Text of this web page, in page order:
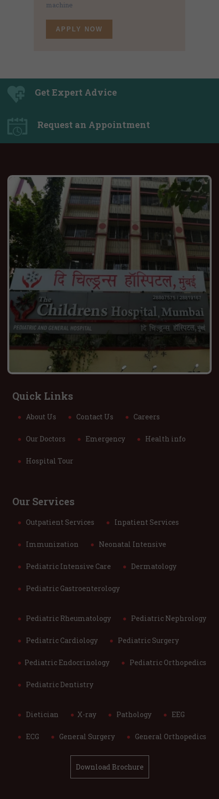
machine
APPLY NOW
Get Expert Advice
Request an Appointment
Quick Links
About Us Contact Us Careers
Our Doctors Emergency Health info
Hospital Tour
Our Services
Outpatient Services Inpatient Services
Immunization Neonatal Intensive
Pediatric Intensive Care Dermatology
Pediatric Gastroenterology
Pediatric Rheumatology Pediatric Nephrology
Pediatric Cardiology Pediatric Surgery
Pediatric Endocrinology Pediatric Orthopedics
Pediatric Dentistry
Dietician X-ray Pathology EEG
ECG General Surgery General Orthopedics
Download Brochure